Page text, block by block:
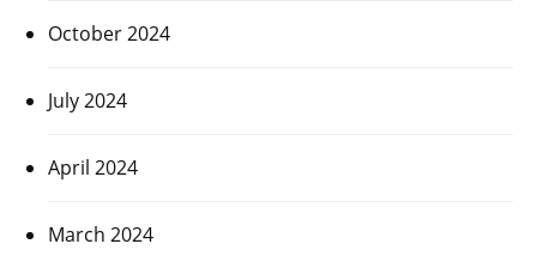
October 2024
July 2024
April 2024
March 2024